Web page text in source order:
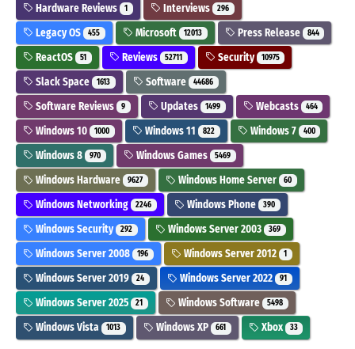
Hardware Reviews 1 Interviews 296
Legacy OS 455 Microsoft 12013 Press Release 844
ReactOS 51 Reviews 52711 Security 10975
Slack Space 1613 Software 44686
Software Reviews 9 Updates 1499 Webcasts 464
Windows 10 1000 Windows 11 822 Windows 7 400
Windows 8 970 Windows Games 5469
Windows Hardware 9627 Windows Home Server 60
Windows Networking 2246 Windows Phone 390
Windows Security 292 Windows Server 2003 369
Windows Server 2008 196 Windows Server 2012 1
Windows Server 2019 24 Windows Server 2022 91
Windows Server 2025 21 Windows Software 5498
Windows Vista 1013 Windows XP 661 Xbox 33